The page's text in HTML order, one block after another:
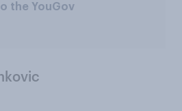
the YouGov